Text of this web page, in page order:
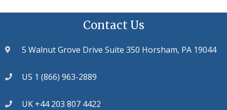
Contact Us
5 Walnut Grove Drive Suite 350 Horsham, PA 19044
US 1 (866) 963-2889
UK +44 203 807 4422